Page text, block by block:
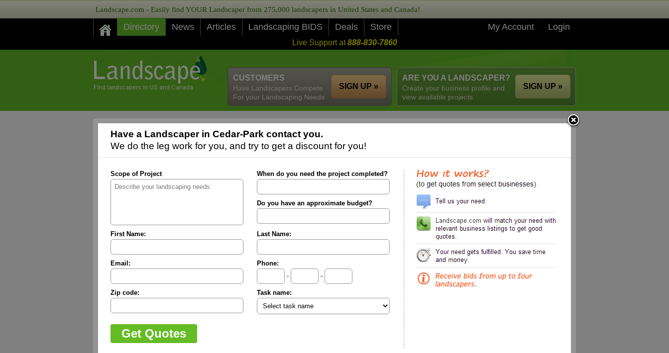
Landscape.com - Easily find YOUR Landscaper from 275,000 landscapers in United States and Canada!
Directory News Articles Landscaping BIDS Deals Store My Account Login
Live Support at888-830-7860
ARE YOU A LANDSCAPER?
Create your business profile and
view available projects.
SIGN UP »
CUSTOMERS
Have Landscapers Compete
For your Landscaping Needs
SIGN UP »
Have a Landscaper in Cedar-Park contact you.
We do the leg work for you, and try to get a discount for you!
Scope of Project When do you need the project completed?
Do you have an approximate budget?
First Name: Last Name:
Email:
Phone:
-
-
Zip code: Task name: